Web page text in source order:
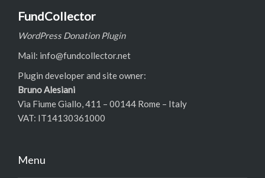
FundCollector
WordPress Donation Plugin
Mail: info@fundcollector.net
Plugin developer and site owner:
Bruno Alesiani
Via Fiume Giallo, 411 – 00144 Rome – Italy
VAT: IT14130361000
Menu